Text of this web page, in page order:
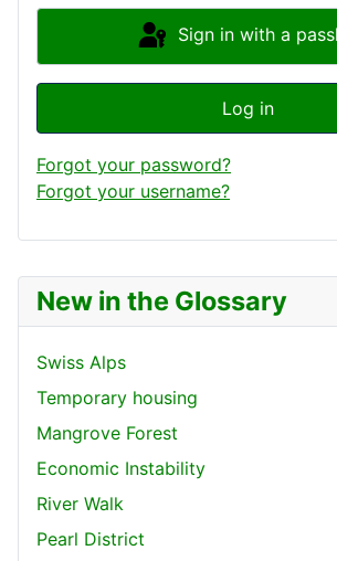
New in the Glossary
Swiss Alps
Temporary housing
Mangrove Forest
Economic Instability
River Walk
Pearl District
Sign in with a
Log in
Forgot your password?
Forgot your username?